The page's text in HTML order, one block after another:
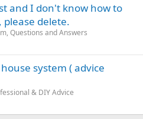
and I don't know how to
delete.
Questions and Answers
system ( advice
& DIY Advice